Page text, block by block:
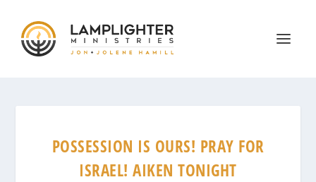
POSSESSION IS OURS! PRAY FOR
ISRAEL! AIKEN TONIGHT